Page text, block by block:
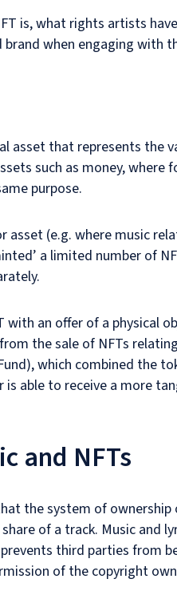
is, what rights artists
when engaging with
asset that represents the
such as money,
purpose.
asset (e.g. where music
a limited number of
an offer of a physical
the sale of NFTs
which combined the
able to receive a more
and NFTs
the system of
of a track. Music and
third parties from
of the copyright